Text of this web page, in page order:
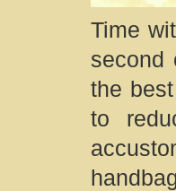
Time
second
the
to